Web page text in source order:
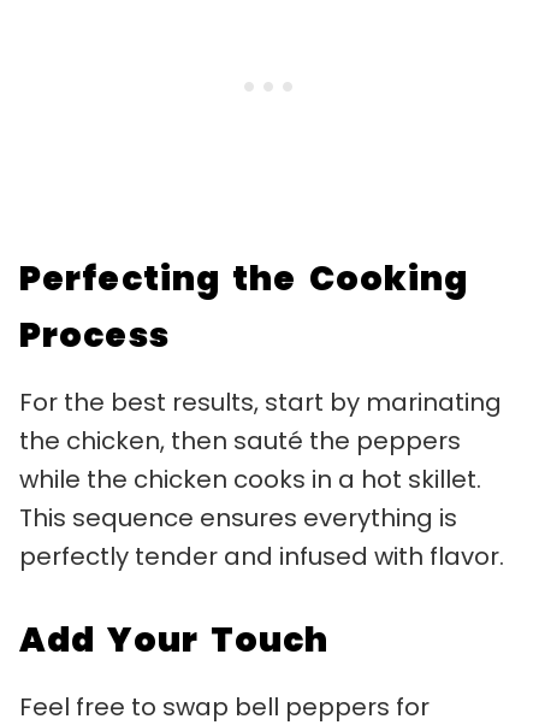
Perfecting the Cooking
Process
For the best results, start by marinating
the chicken, then sauté the peppers
while the chicken cooks in a hot skillet.
This sequence ensures everything is
perfectly tender and infused with flavor.
Add Your Touch
Feel free to swap bell peppers for